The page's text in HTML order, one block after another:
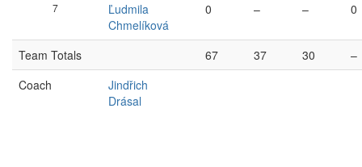
7
Ľudmila
Chmelíková
0 – – 0
Team Totals 67 37 30
–
Coach
Jindřich
Drásal